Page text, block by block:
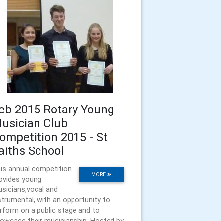
2015 Rotary Young
Club
2015 - St
School
MORE
annual competition
young
and
with an opportunity to
on a public stage and to